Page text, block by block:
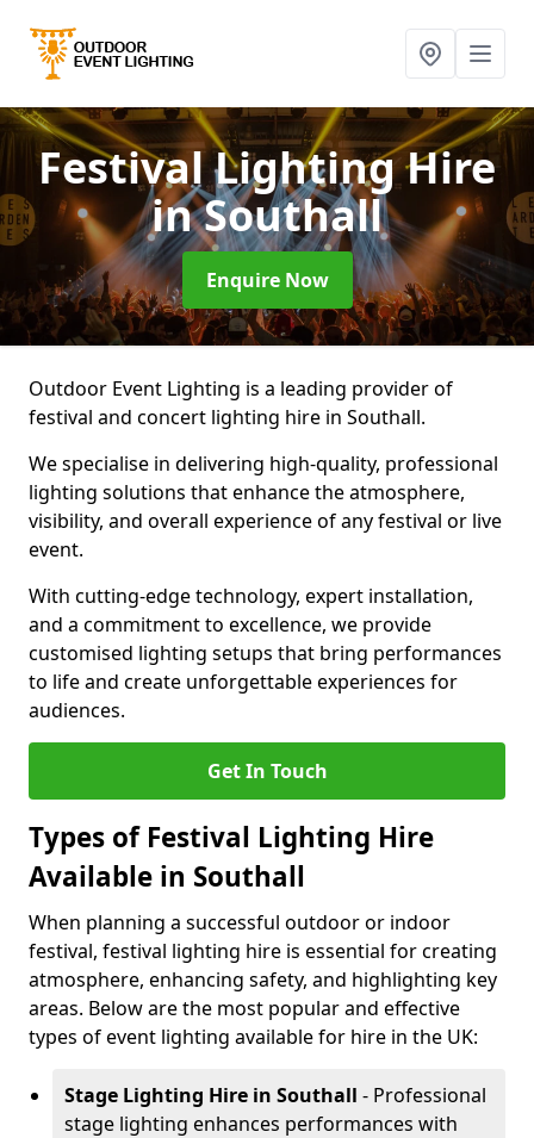
Festival Lighting Hire
in Southall
Enquire Now
Outdoor Event Lighting is a leading provider of
festival and concert lighting hire in Southall.
We specialise in delivering high-quality, professional
lighting solutions that enhance the atmosphere,
visibility, and overall experience of any festival or live
event.
With cutting-edge technology, expert installation,
and a commitment to excellence, we provide
customised lighting setups that bring performances
to life and create unforgettable experiences for
audiences.
Get In Touch
Types of Festival Lighting Hire
Available in Southall
When planning a successful outdoor or indoor
festival, festival lighting hire is essential for creating
atmosphere, enhancing safety, and highlighting key
areas. Below are the most popular and effective
types of event lighting available for hire in the UK:
Stage Lighting Hire in Southall - Professional
stage lighting enhances performances with